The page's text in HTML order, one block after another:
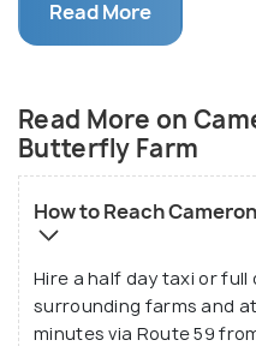
experience.
road to Cameron
Read More
Read More on
Butterfly Farm
How to Reach
Hire a half day taxi or full
surrounding farms and
minutes via Route 59